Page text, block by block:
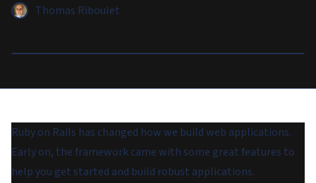
Thomas Riboulet
Ruby on Rails has changed how we build web applications.
Early on, the framework came with some great features to
help you get started and build robust applications.